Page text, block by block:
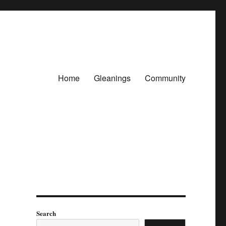
Home Gleanings Community
Search